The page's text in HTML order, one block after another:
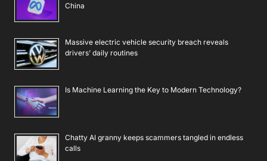
China
Massive electric vehicle security breach reveals
drivers’ daily routines
Is Machine Learning the Key to Modern Technology?
Chatty AI granny keeps scammers tangled in endless
calls